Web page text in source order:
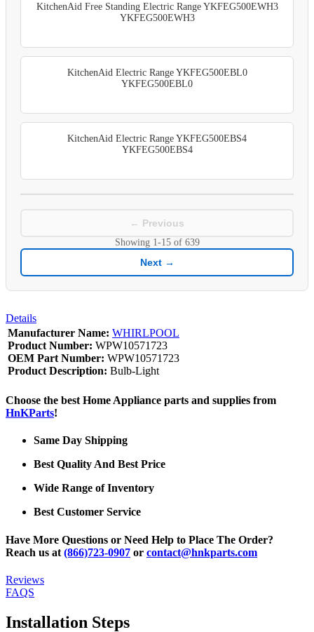
KitchenAid Free Standing Electric Range YKFEG500EWH3
YKFEG500EWH3
KitchenAid Electric Range YKFEG500EBL0
YKFEG500EBL0
KitchenAid Electric Range YKFEG500EBS4
YKFEG500EBS4
← Previous
Showing 1-15of 639
Next →
Details
Manufacturer Name: WHIRLPOOL
Product Number: WPW10571723
OEM Part Number: WPW10571723
Product Description: Bulb-Light
Choose the best Home Appliance parts and supplies from
HnKParts!
Same Day Shipping
Best Quality And Best Price
Wide Range of Inventory
Best Customer Service
Have More Questions or Need Help to Place The Order?
Reach us at (866)723-0907 or contact@hnkparts.com
Reviews
FAQS
Installation Steps